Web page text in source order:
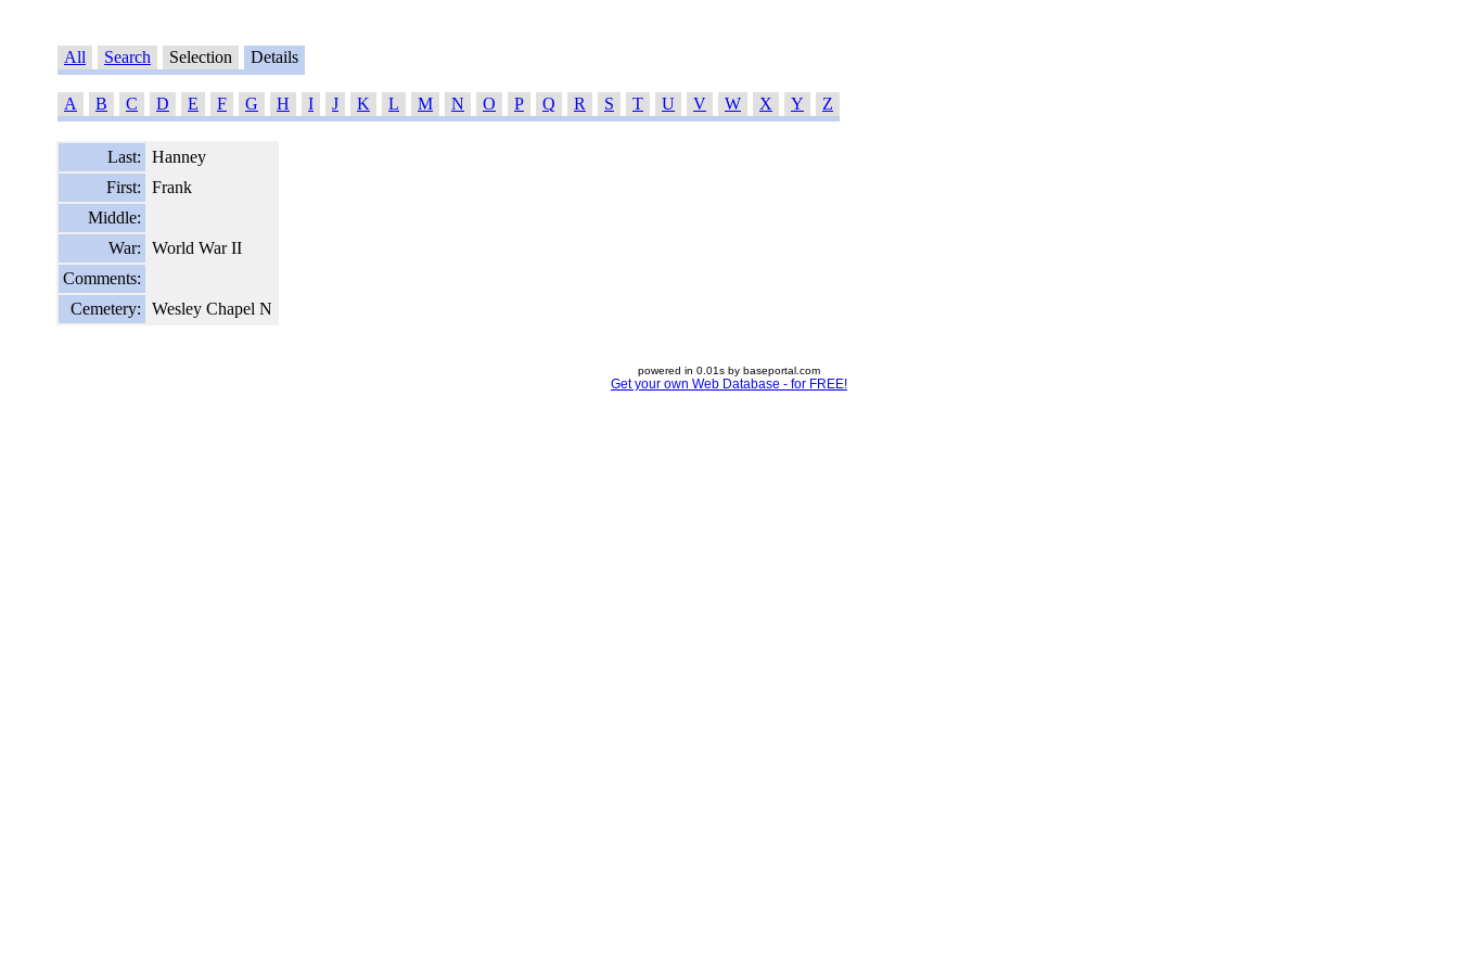
All Search Selection Details
A B C D E F G H I J K L M N O P Q R S T U V W X Y Z
Last:
Hanney
First:
Frank
Middle:
War:
World War II
Comments:
Cemetery:
Wesley Chapel N
powered in 0.01s by baseportal.com
Get your own Web Database - for FREE!